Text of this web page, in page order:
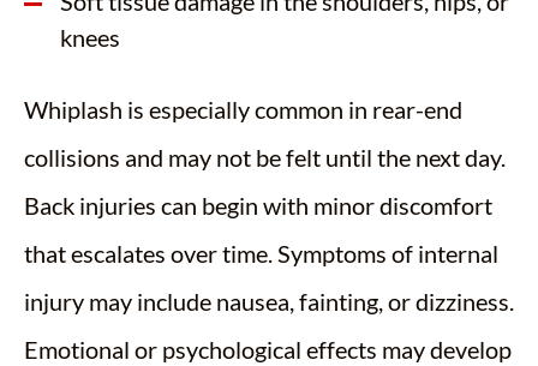
knees
Whiplash is especially common in rear-end
collisions and may not be felt until the next day.
Back injuries can begin with minor discomfort
that escalates over time. Symptoms of internal
injury may include nausea, fainting, or dizziness.
Emotional or psychological effects may develop